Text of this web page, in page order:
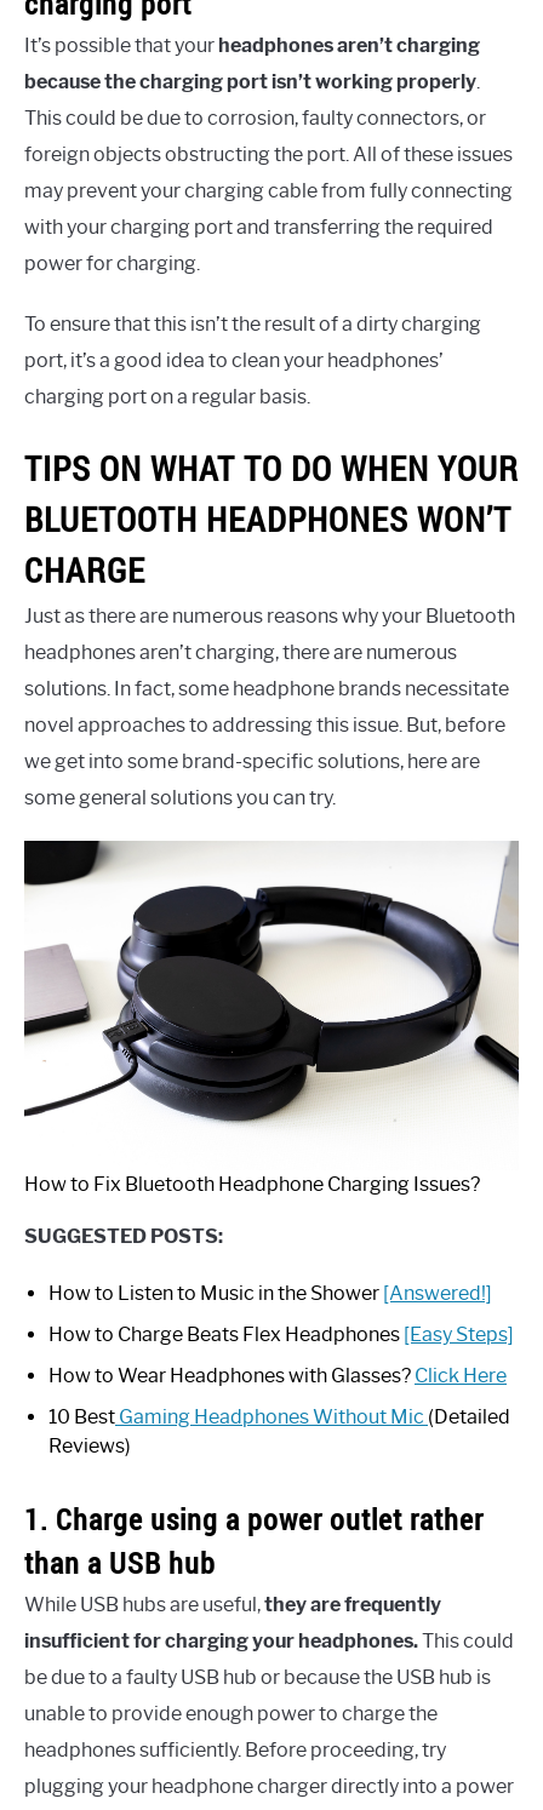
It’s possible that your headphones aren’t charging
because the charging port isn’t working properly.
This could be due to corrosion, faulty connectors, or
foreign objects obstructing the port. All of these issues
may prevent your charging cable from fully connecting
with your charging port and transferring the required
power for charging.
To ensure that this isn’t the result of a dirty charging
port, it’s a good idea to clean your headphones’
charging port on a regular basis.
TIPS ON WHAT TO DO WHEN YOUR
BLUETOOTH HEADPHONES WON’T
CHARGE
Just as there are numerous reasons why your Bluetooth
headphones aren’t charging, there are numerous
solutions. In fact, some headphone brands necessitate
novel approaches to addressing this issue. But, before
we get into some brand-specific solutions, here are
some general solutions you can try.
How to Fix Bluetooth Headphone Charging Issues?
SUGGESTED POSTS:
How to Listen to Music in the Shower [Answered!]
How to Charge Beats Flex Headphones [Easy Steps]
How to Wear Headphones with Glasses? Click Here
10 Best Gaming Headphones Without Mic (Detailed
Reviews)
1. Charge using a power outlet rather
than a USB hub
While USB hubs are useful,they are frequently
insufficient for charging your headphones.This could
be due to a faulty USB hub or because the USB hub is
unable to provide enough power to charge the
headphones sufficiently. Before proceeding, try
plugging your headphone charger directly into a power